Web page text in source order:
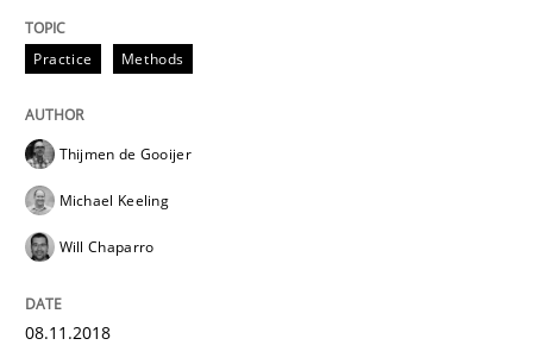
18. October 2016 · 16 minutes read · 4 Comments
Opinions Cross-discipline
A General Systems Thinking
Practice Methods
Thijmen de Gooijer
Michael Keeling
Will Chaparro
08.11.2018